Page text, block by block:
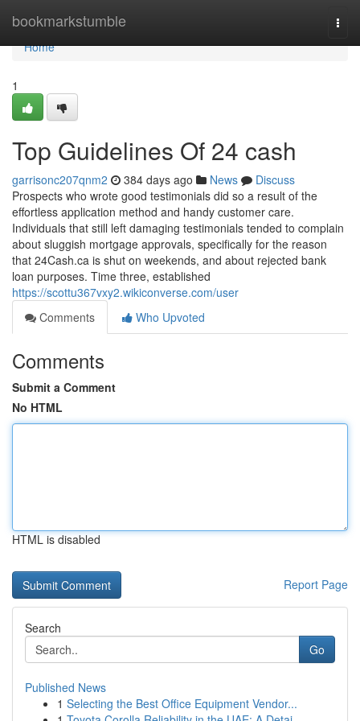
bookmarkstumble
Home
Home
1
Top Guidelines Of 24 cash
garrisonc207qnm2 384 days ago News
Discuss
Prospects who wrote good testimonials did so a result of the
effortless application method and handy customer care.
Individuals that still left damaging testimonials tended to complain
about sluggish mortgage approvals, specifically for the reason
that 24Cash.ca is shut on weekends, and about rejected bank
loan purposes. Time three, established
https://scottu367vxy2.wikiconverse.com/user
Comments
Who Upvoted
Comments
Submit a Comment
No HTML
HTML is disabled
Report Page
Search
Go
Published News
1 Selecting the Best Office Equipment Vendor...